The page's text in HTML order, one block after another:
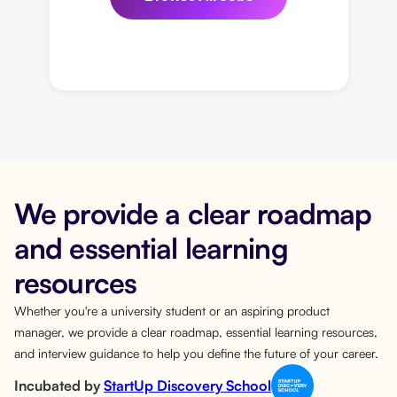
We provide a clear roadmap
and essential learning
resources
Whether you're a university student or an aspiring product
manager, we provide a clear roadmap, essential learning resources,
and interview guidance to help you define the future of your career.
Incubated byStartUp Discovery School